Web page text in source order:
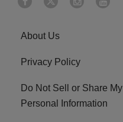
About Us
Privacy Policy
Do Not Sell or Share My
Personal Information